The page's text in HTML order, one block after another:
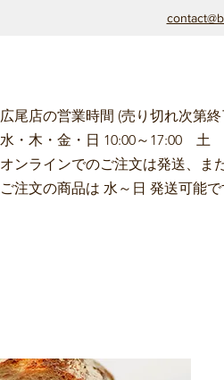
広尾店の営業時間 (売り切れ次第
水・木・金・日 10:00～17:00 土
オンラインでのご注文は発送、ま
ご注文の商品は 水 ～日 発送可能